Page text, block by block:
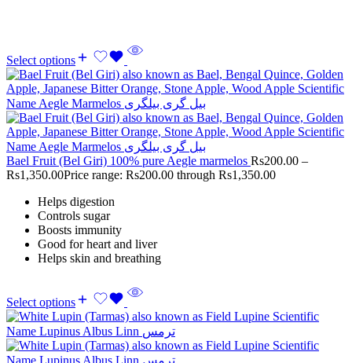
Select options
Bael Fruit (Bel Giri) 100% pure Aegle marmelos Rs200.00 –
Rs1,350.00Price range: Rs200.00 through Rs1,350.00
Helps digestion
Controls sugar
Boosts immunity
Good for heart and liver
Helps skin and breathing
Select options